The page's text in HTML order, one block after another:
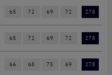
65 72 69 72 278
65 72 69 72 278
66 68 75 69 278